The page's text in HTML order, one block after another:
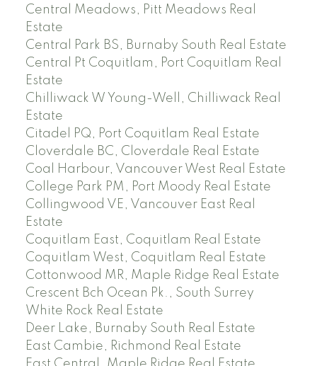
Central Meadows, Pitt Meadows Real
Estate
Central Park BS, Burnaby South Real Estate
Central Pt Coquitlam, Port Coquitlam Real
Estate
Chilliwack W Young-Well, Chilliwack Real
Estate
Citadel PQ, Port Coquitlam Real Estate
Cloverdale BC, Cloverdale Real Estate
Coal Harbour, Vancouver West Real Estate
College Park PM, Port Moody Real Estate
Collingwood VE, Vancouver East Real
Estate
Coquitlam East, Coquitlam Real Estate
Coquitlam West, Coquitlam Real Estate
Cottonwood MR, Maple Ridge Real Estate
Crescent Bch Ocean Pk., South Surrey
White Rock Real Estate
Deer Lake, Burnaby South Real Estate
East Cambie, Richmond Real Estate